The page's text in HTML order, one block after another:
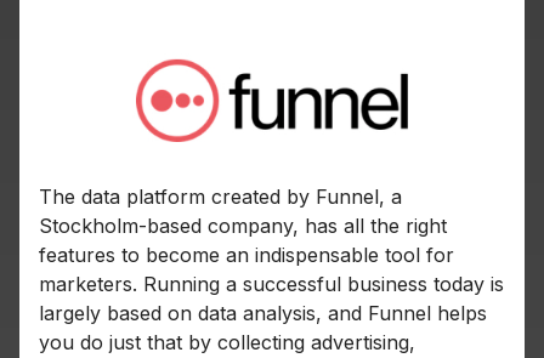
The data platform created by Funnel, a
Stockholm-based company, has all the right
features to become an indispensable tool for
marketers. Running a successful business today is
largely based on data analysis, and Funnel helps
you do just that by collecting advertising,